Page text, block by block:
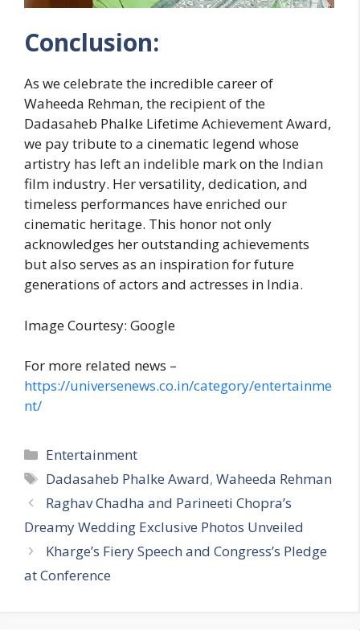
Conclusion:
As we celebrate the incredible career of
Waheeda Rehman, the recipient of the
Dadasaheb Phalke Lifetime Achievement Award,
we pay tribute to a cinematic legend whose
artistry has left an indelible mark on the Indian
film industry. Her versatility, dedication, and
timeless performances have enriched our
cinematic heritage. This honor not only
acknowledges her outstanding achievements
but also serves as an inspiration for future
generations of actors and actresses in India.
Image Courtesy: Google
For more related news –
https://universenews.co.in/category/entertainme
nt/
C
a
e
g
o
r
Entertainment
T
a
s
Dadasaheb Phalke Award,Waheeda Rehman
Raghav Chadha and Parineeti Chopra’s
Dreamy Wedding Exclusive Photos Unveiled
Kharge’s Fiery Speech and Congress’s Pledge
at Conference